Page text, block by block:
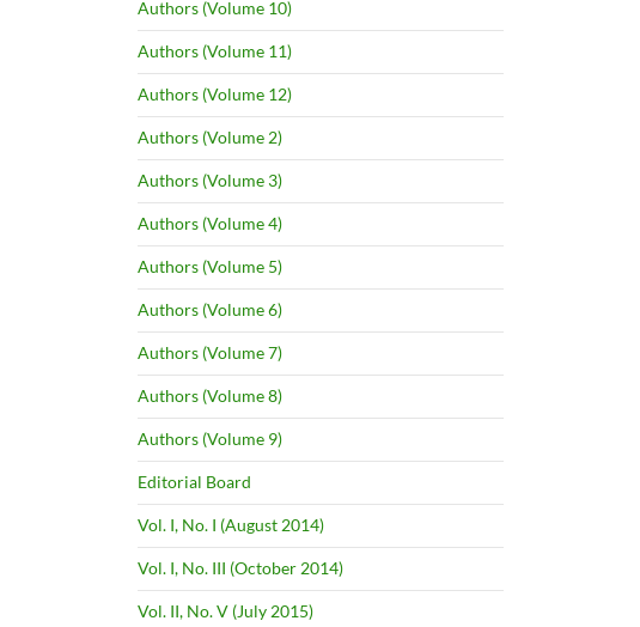
Authors (Volume 10)
Authors (Volume 11)
Authors (Volume 12)
Authors (Volume 2)
Authors (Volume 3)
Authors (Volume 4)
Authors (Volume 5)
Authors (Volume 6)
Authors (Volume 7)
Authors (Volume 8)
Authors (Volume 9)
Editorial Board
Vol. I, No. I (August 2014)
Vol. I, No. III (October 2014)
Vol. II, No. V (July 2015)